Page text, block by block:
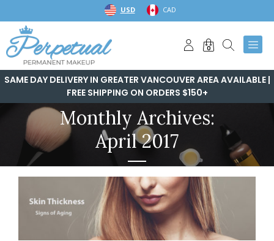
to
content
USD CAD
0
SAME DAY DELIVERY IN GREATER VANCOUVER AREA AVAILABLE |
FREE SHIPPING ON ORDERS $150+
Monthly Archives:
April 2017